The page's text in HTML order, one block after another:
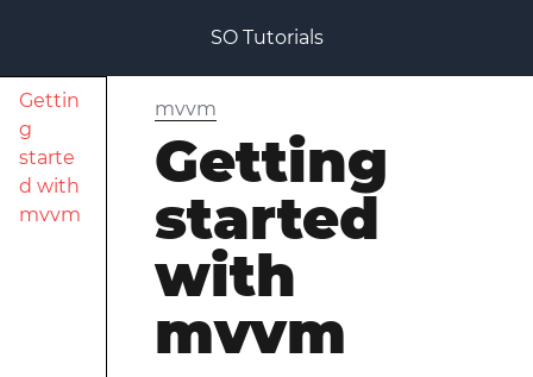
SO Tutorials
Gettin
g
starte
d with
mvvm
mvvm
Getting
started
with
mvvm